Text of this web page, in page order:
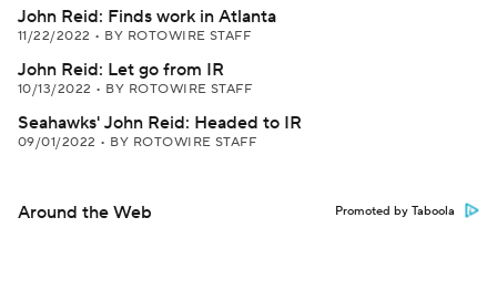
John Reid: Finds work in Atlanta
11/22/2022 • BY ROTOWIRE STAFF
John Reid: Let go from IR
10/13/2022 • BY ROTOWIRE STAFF
Seahawks' John Reid: Headed to IR
09/01/2022 • BY ROTOWIRE STAFF
Around the Web Promoted by Taboola